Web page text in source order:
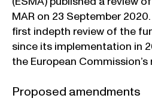
MAR on 23 September 2020.
first indepth review of the
since its implementation in
the European Commission’s
Proposed amendments